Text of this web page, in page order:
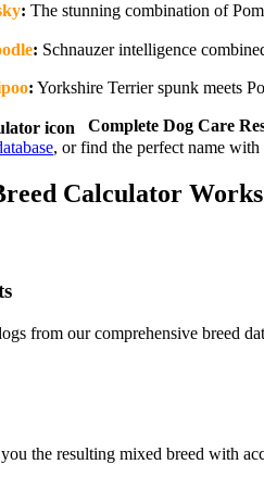
: The stunning combination of
: Schnauzer intelligence
: Yorkshire Terrier spunk meets
Complete Dog Care
, or find the perfect name
Calculator Works
from our comprehensive breed
the resulting mixed breed with